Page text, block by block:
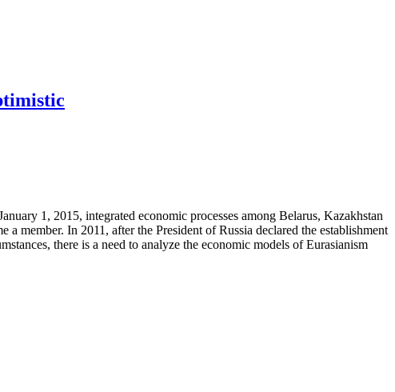
1, 2015, integrated economic processes among Belarus, Kazakhstan
member. In 2011, after the President of Russia declared the establishment
there is a need to analyze the economic models of Eurasianism